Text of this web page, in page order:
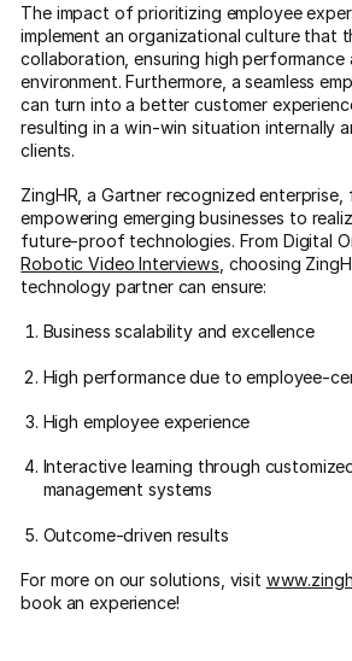
The impact of prioritizing employee
implement an organizational culture that
collaboration, ensuring high performance
environment. Furthermore, a seamless
can turn into a better customer
resulting in a win-win situation internally
clients.
ZingHR, a Gartner recognized enterprise,
empowering emerging businesses to
future-proof technologies. From Digital
Robotic Video Interviews , choosing
technology partner can ensure:
Business scalability and excellence
High performance due to employee-
High employee experience
Interactive learning through
management systems
Outcome-driven results
For more on our solutions, visit
book an experience!